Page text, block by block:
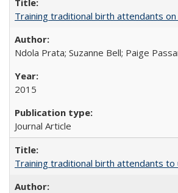
Training traditional birth attendants
Ndola Prata; Suzanne Bell; Paige
2015
Journal Article
Training traditional birth attendants